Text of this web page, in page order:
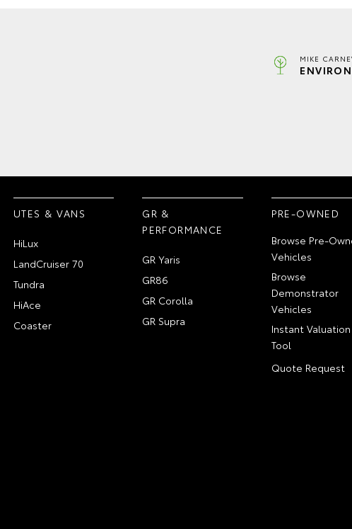
MIKE
UTES & VANS
HiLux
LandCruiser 70
Tundra
HiAce
Coaster
GR &
PERFORMANCE
GR Yaris
GR86
GR Corolla
GR Supra
PRE-OWNED
Browse Pre-
Vehicles
Browse
Demonstrator
Vehicles
Instant Valuation
Tool
Quote Request